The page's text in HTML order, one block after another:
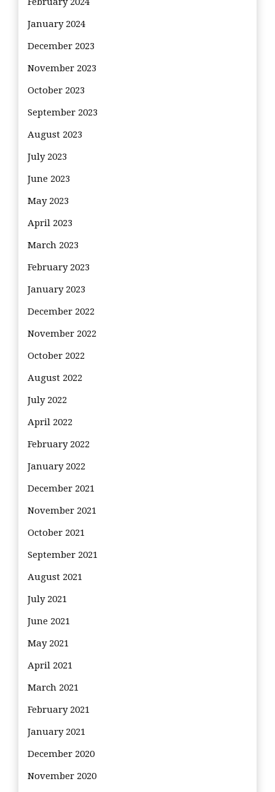
January 2024
December 2023
November 2023
October 2023
September 2023
August 2023
July 2023
June 2023
May 2023
April 2023
March 2023
February 2023
January 2023
December 2022
November 2022
October 2022
August 2022
July 2022
April 2022
February 2022
January 2022
December 2021
November 2021
October 2021
September 2021
August 2021
July 2021
June 2021
May 2021
April 2021
March 2021
February 2021
January 2021
December 2020
November 2020